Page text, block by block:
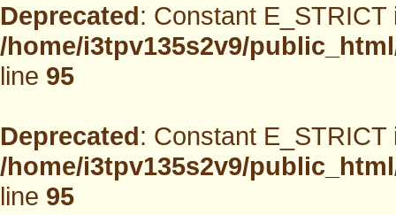
Deprecated: Constant
/home/i3tpv135s2v9/
line95
Deprecated: Constant
/home/i3tpv135s2v9/
line95